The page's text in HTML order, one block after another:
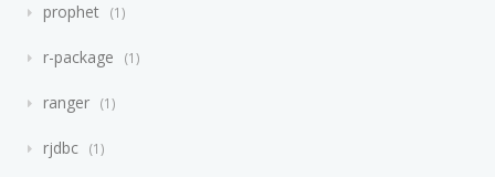
prophet 1
r-package 1
ranger 1
rjdbc 1